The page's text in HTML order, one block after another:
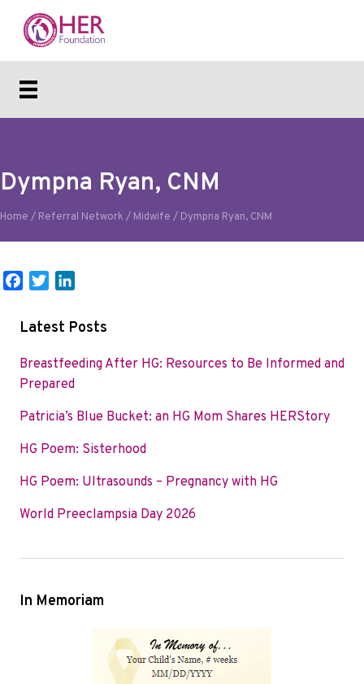
Dympna Ryan, CNM
Home / Referral Network / Midwife / Dympna Ryan, CNM
b
o
k
i
t
e
n
e
n
Latest Posts
Breastfeeding After HG: Resources to Be Informed and
Prepared
Patricia’s Blue Bucket: an HG Mom Shares HERStory
HG Poem: Sisterhood
HG Poem: Ultrasounds – Pregnancy with HG
World Preeclampsia Day 2026
In Memoriam